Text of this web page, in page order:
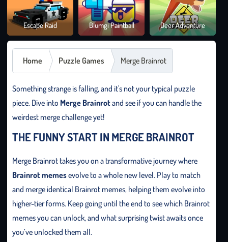
Escape Raid Blumgi Paintball Deer Adventure
Home Puzzle Games Merge Brainrot
Something strange is falling, and it's not your typical puzzle
piece. Dive into Merge Brainrotand see if you can handle the
weirdest merge challenge yet!
THE FUNNY START IN MERGE BRAINROT
Merge Brainrot takes you on a transformative journey where
Brainrot memesevolve to a whole new level. Play to match
and merge identical Brainrot memes, helping them evolve into
higher-tier forms. Keep going until the end to see which Brainrot
memes you can unlock, and what surprising twist awaits once
you’ve unlocked them all.